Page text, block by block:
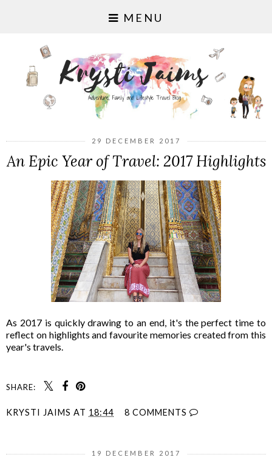
MENU
29 DECEMBER 2017
An Epic Year of Travel: 2017 Highlights
As 2017 is quickly drawing to an end, it's the perfect time to
reflect on highlights and favourite memories created from this
year's travels.
SHARE:
KRYSTI JAIMS AT 18:44 8 COMMENTS
19 DECEMBER 2017